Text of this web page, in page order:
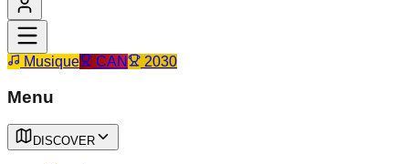
Musique CAN 2030
Menu
DISCOVER